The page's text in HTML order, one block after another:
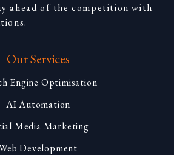
ahead of the competition with
Our Services
Engine Optimisation
AI Automation
Media Marketing
Development